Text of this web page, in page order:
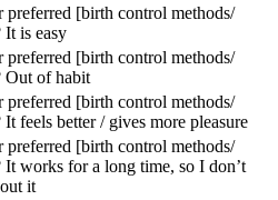
preferred [birth control methods/
It is easy
preferred [birth control methods/
Out of habit
preferred [birth control methods/
feels better / gives more pleasure
preferred [birth control methods/
It works for a long time, so I don’t
it